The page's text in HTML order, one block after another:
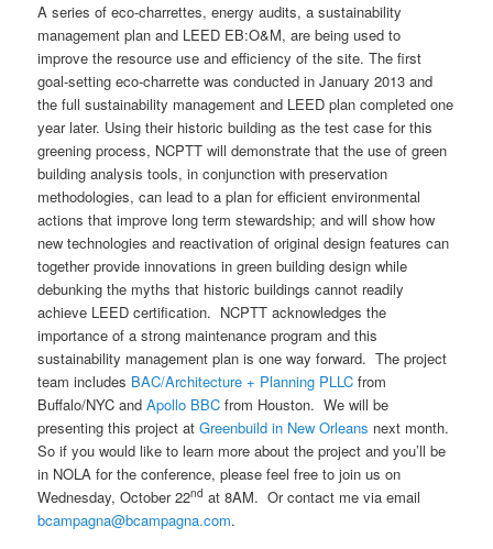
A series of eco-charrettes, energy audits, a sustainability
management plan and LEED EB:O&M, are being used to
improve the resource use and efficiency of the site. The first
goal-setting eco-charrette was conducted in January 2013 and
the full sustainability management and LEED plan completed one
year later. Using their historic building as the test case for this
greening process, NCPTT will demonstrate that the use of green
building analysis tools, in conjunction with preservation
methodologies, can lead to a plan for efficient environmental
actions that improve long term stewardship; and will show how
new technologies and reactivation of original design features can
together provide innovations in green building design while
debunking the myths that historic buildings cannot readily
achieve LEED certification. NCPTT acknowledges the
importance of a strong maintenance program and this
sustainability management plan is one way forward. The project
team includes BAC/Architecture + Planning PLLC from
Buffalo/NYC andApollo BBC from Houston. We will be
presenting this project atGreenbuild in New Orleans next month.
So if you would like to learn more about the project and you’ll be
in NOLA for the conference, please feel free to join us on
Wednesday, October 22nd at 8AM. Or contact me via email
bcampagna@bcampagna.com.